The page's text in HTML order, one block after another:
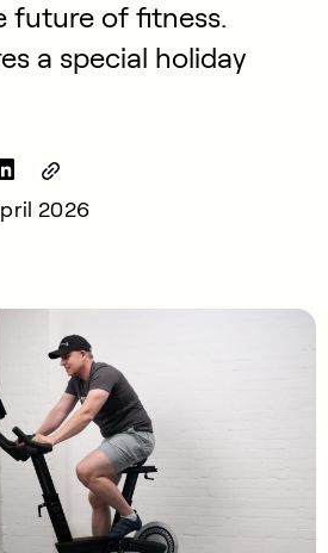
future of fitness.
a special holiday
2026